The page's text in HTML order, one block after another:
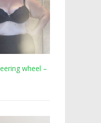
wheel –